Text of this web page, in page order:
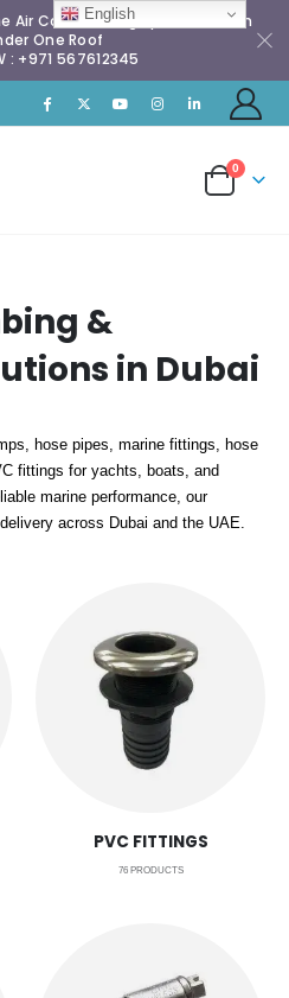
Air Conditioning Spares & Much
One Roof
: +971 567612345
0
&
in Dubai
hose pipes, marine fittings, hose
fittings for yachts, boats, and
marine performance, our
across Dubai and the UAE.
PVC FITTINGS
76PRODUCTS
English